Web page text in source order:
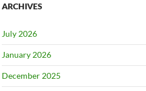
ARCHIVES
July 2026
January 2026
December 2025